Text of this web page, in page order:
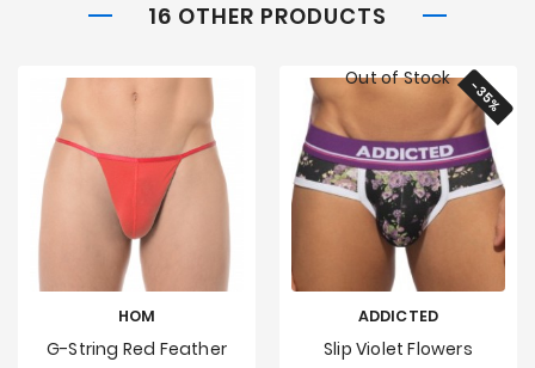
16 OTHER PRODUCTS
HOM
G-String Red Feather
-35%
ADDICTED
Slip Violet Flowers
Out of Stock